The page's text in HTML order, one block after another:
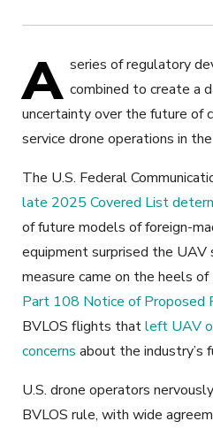
A series of regulatory
combined to create a
uncertainty over the future of
service drone operations in the
The U.S. Federal
late 2025 Covered List
of future models of foreign-
equipment surprised the
measure came on the heels
Part 108 Notice of Proposed
BVLOS flights thatleft UAV
concerns about the industry’s
U.S. drone operators
BVLOS rule, with wide